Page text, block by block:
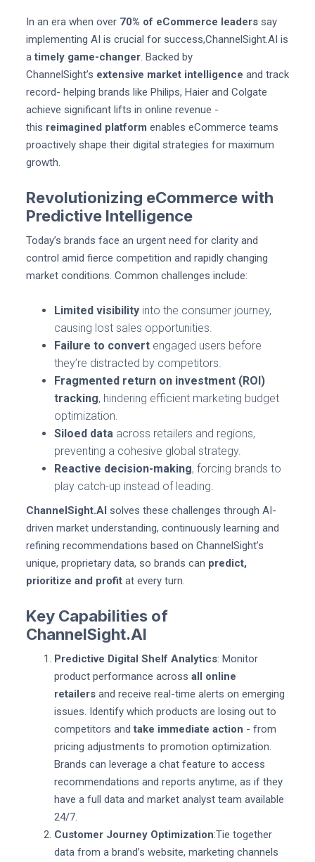
In an era when over 70% of eCommerce leaderssay
implementing AI is crucial for success,ChannelSight.AI is
atimely game-changer. Backed by
ChannelSight’s extensive market intelligence and track
record- helping brands like Philips, Haier and Colgate
achieve significant lifts in online revenue -
this reimagined platform enables eCommerce teams
proactively shape their digital strategies for maximum
growth.
Revolutionizing eCommerce with
Predictive Intelligence
Today’s brands face an urgent need for clarity and
control amid fierce competition and rapidly changing
market conditions. Common challenges include:
Limited visibilityinto the consumer journey,
causing lost sales opportunities.
Failure to convertengaged users before
they’re distracted by competitors.
Fragmented return on investment (ROI)
tracking, hindering efficient marketing budget
optimization.
Siloed data across retailers and regions,
preventing a cohesive global strategy.
Reactive decision-making, forcing brands to
play catch-up instead of leading.
ChannelSight.AI solves these challenges through AI-
driven market understanding, continuously learning and
refining recommendations based on ChannelSight’s
unique, proprietary data, so brands can predict,
prioritize and profitat every turn.
Key Capabilities of
ChannelSight.AI
Predictive Digital Shelf Analytics: Monitor
product performance across all online
retailersand receive real-time alerts on emerging
issues. Identify which products are losing out to
competitors andtake immediate action - from
pricing adjustments to promotion optimization.
Brands can leverage a chat feature to access
recommendations and reports anytime, as if they
have a full data and market analyst team available
24/7.
Customer Journey Optimization:Tie together
data from a brand’s website, marketing channels